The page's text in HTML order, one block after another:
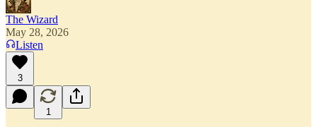
The Wizard
May 28, 2026
Listen
3
1